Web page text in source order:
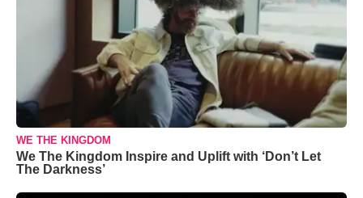
WE THE KINGDOM
We The Kingdom Inspire and Uplift with ‘Don’t Let
The Darkness’